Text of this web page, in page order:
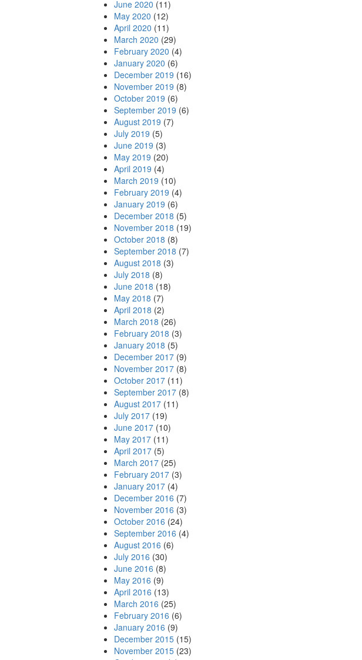
June 2020 (11)
May 2020 (12)
April 2020 (11)
March 2020 (29)
February 2020 (4)
January 2020 (6)
December 2019 (16)
November 2019 (8)
October 2019 (6)
September 2019 (6)
August 2019 (7)
July 2019 (5)
June 2019 (3)
May 2019 (20)
April 2019 (4)
March 2019 (10)
February 2019 (4)
January 2019 (6)
December 2018 (5)
November 2018 (19)
October 2018 (8)
September 2018 (7)
August 2018 (3)
July 2018 (8)
June 2018 (18)
May 2018 (7)
April 2018 (2)
March 2018 (26)
February 2018 (3)
January 2018 (5)
December 2017 (9)
November 2017 (8)
October 2017 (11)
September 2017 (8)
August 2017 (11)
July 2017 (19)
June 2017 (10)
May 2017 (11)
April 2017 (5)
March 2017 (25)
February 2017 (3)
January 2017 (4)
December 2016 (7)
November 2016 (3)
October 2016 (24)
September 2016 (4)
August 2016 (6)
July 2016 (30)
June 2016 (8)
May 2016 (9)
April 2016 (13)
March 2016 (25)
February 2016 (6)
January 2016 (9)
December 2015 (15)
November 2015 (23)